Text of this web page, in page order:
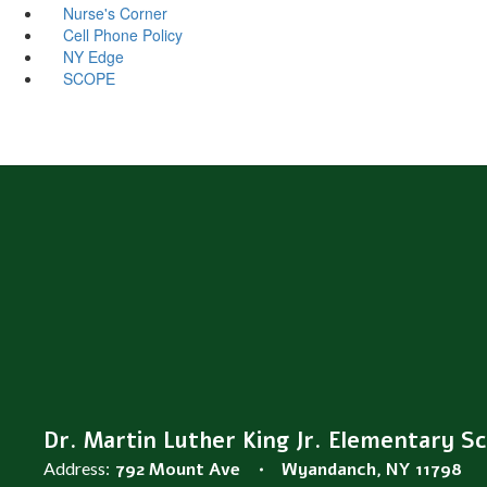
Nurse's Corner
Cell Phone Policy
NY Edge
SCOPE
Dr. Martin Luther King Jr. Elementary
Address: 792 Mount Ave Wyandanch, NY 11798